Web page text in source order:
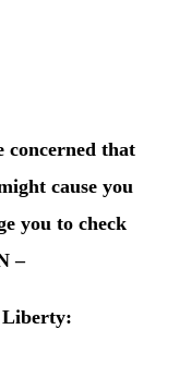
that
cause you
you to check
–
Liberty: